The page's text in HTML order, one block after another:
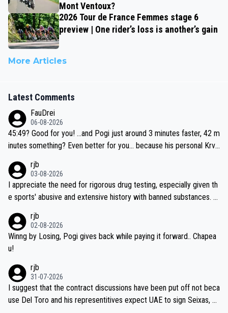
Mont Ventoux?
2026 Tour de France Femmes stage 6
preview | One rider’s loss is another’s gain
More Articles
Latest Comments
FauDrei
06-08-2026
45:49? Good for you! ...and Pogi just around 3 minutes faster, 42 m
inutes something? Even better for you... because his personal Krva
rjb
03-08-2026
I appreciate the need for rigorous drug testing, especially given th
e sports' abusive and extensive history with banned substances. B
sticated drug use and masking, and how illegal substances might b
e employed, and mindful of the statement that publicly testing cyc
ling's two greatest stars sends the loudest possible message to te
ecessary, or fair, to wake Jonas at 2AM, while allowing three extra
hours of sleep to Tadej, and no testing at all for their closest com
petitors during cycling's most important race. If such testing is tho
iught to be necessary, than administer the tests to ALL top compe
rjb
02-08-2026
Winng by Losing, Pogi gives back while paying it forward.. Chapea
u!
rjb
31-07-2026
I suggest that the contract discussions have been put off not beca
use Del Toro and his representitives expect UAE to sign Seixas, w